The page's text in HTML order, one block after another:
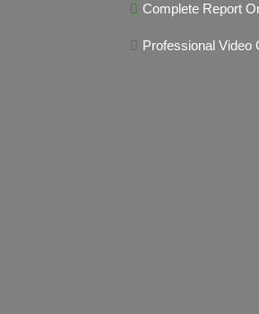
Complete Report
Professional Video